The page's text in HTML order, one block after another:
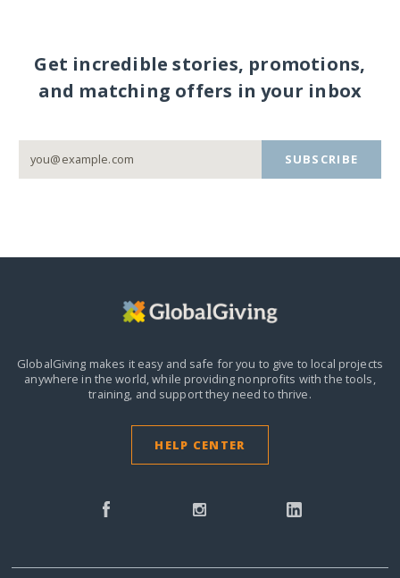
Get incredible stories, promotions,
and matching offers in your inbox
SUBSCRIBE
GlobalGiving makes it easy and safe for you to give to local projects
anywhere in the world,while providing nonprofits with the tools,
training, and support they need to thrive.
HELP CENTER